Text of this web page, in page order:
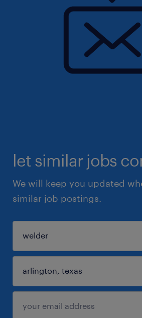
let similar jobs
We will keep you updated
similar job postings.